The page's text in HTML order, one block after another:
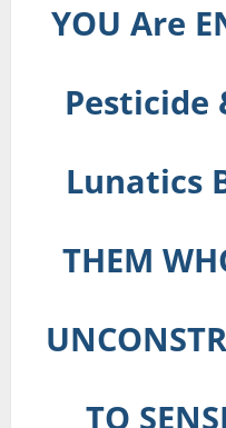
YOU Are
Pesticide
Lunatics
THEM
TO